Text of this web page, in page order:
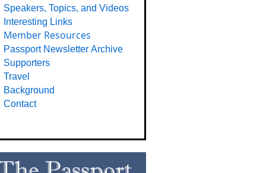
Speakers, Topics, and Videos
Interesting Links
Member Resources
Passport Newsletter Archive
Supporters
Travel
Background
Contact